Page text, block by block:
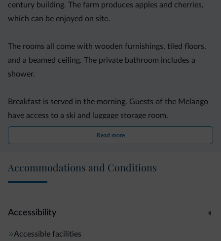
century building. The farm produces apples and cherries,
which can be enjoyed on site.
The rooms all come with wooden furnishings, tiled floors,
and a beamed ceiling. The private bathroom includes a
shower.
Breakfast is served in the morning. Guests of the Melango
have access to a ski and luggage storage room.
The Mendel mountain pass, also known as Passo della
Mezzolombardo is 37 km away.
Read more
Accommodations and Conditions
Accessibility
Accessible facilities